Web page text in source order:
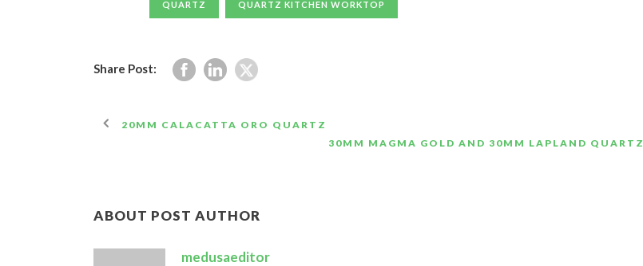
QUARTZ QUARTZ KITCHEN WORKTOP
Share Post:
20MM CALACATTA ORO QUARTZ
30MM MAGMA GOLD AND 30MM LAPLAND QUARTZ
ABOUT POST AUTHOR
medusaeditor